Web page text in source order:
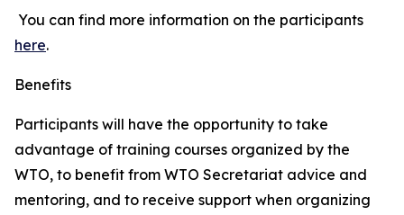
You can find more information on the participants
here.
Benefits
Participants will have the opportunity to take
advantage of training courses organized by the
WTO, to benefit from WTO Secretariat advice and
mentoring, and to receive support when organizing